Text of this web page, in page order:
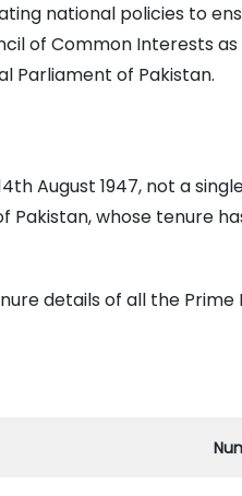
national policies to
of Common Interests
Parliament of Pakistan.
August 1947, not a
whose tenure
details of all the Prime